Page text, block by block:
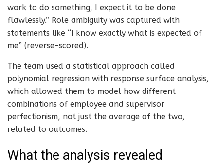
work to do something, I expect it to be done
flawlessly.” Role ambiguity was captured with
statements like “I know exactly what is expected of
me” (reverse-scored).
The team used a statistical approach called
polynomial regression with response surface analysis,
which allowed them to model how different
combinations of employee and supervisor
perfectionism, not just the average of the two,
related to outcomes.
What the analysis revealed